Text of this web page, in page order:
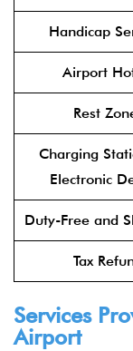
Handicap
Airport
Rest
Charging
Electronic
Duty-Free and
Tax
Services
Airport